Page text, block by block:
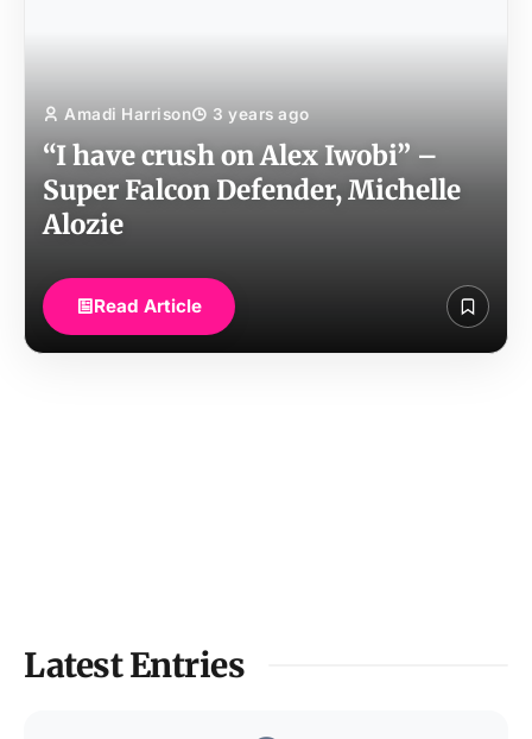
Amadi Harrison 3 years ago
“I have crush on Alex Iwobi” –
Super Falcon Defender, Michelle
Alozie
Read Article
Latest Entries